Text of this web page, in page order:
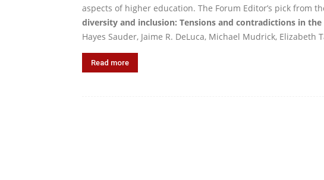
aspects of higher education. The Forum Editor’s pick from
diversity and inclusion: Tensions and contradictions in
Hayes Sauder, Jaime R. DeLuca, Michael Mudrick, Elizabeth
Read more